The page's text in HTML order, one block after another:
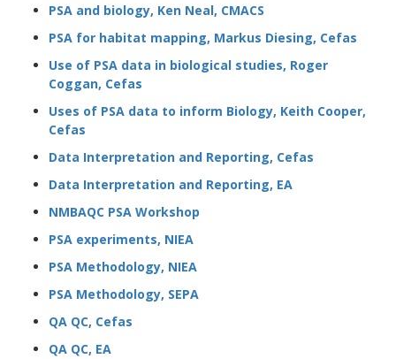
PSA and biology, Ken Neal, CMACS
PSA for habitat mapping, Markus Diesing, Cefas
Use of PSA data in biological studies, Roger
Coggan, Cefas
Uses of PSA data to inform Biology, Keith Cooper,
Cefas
Data Interpretation and Reporting, Cefas
Data Interpretation and Reporting, EA
NMBAQC PSA Workshop
PSA experiments, NIEA
PSA Methodology, NIEA
PSA Methodology, SEPA
QA QC, Cefas
QA QC, EA